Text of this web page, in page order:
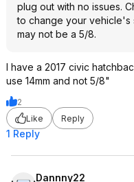
plug out with no issues.
to change your vehicle's
may not be a 5/8.
I have a 2017 civic
use 14mm and not 5/8"
2
Like
Reply
1 Reply
Dannny22